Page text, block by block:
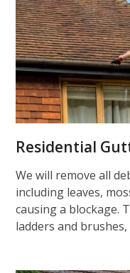
Residential
We will remove all
including leaves,
causing a blockage.
ladders and